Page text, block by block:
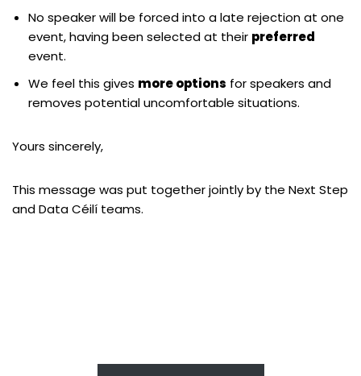
No speaker will be forced into a late rejection at one
event, having been selected at their preferred
event.
We feel this gives more options for speakers and
removes potential uncomfortable situations.
Yours sincerely,
​This message was put together jointly by the Next Step
and Data Céilí teams. ​